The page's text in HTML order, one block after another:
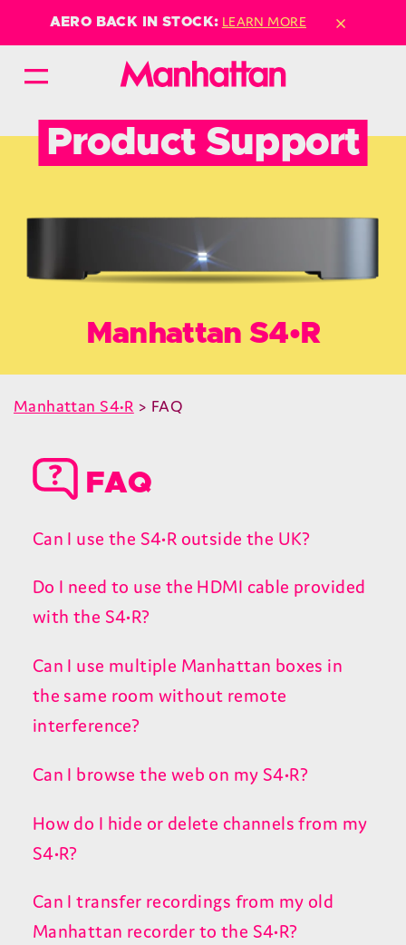
AERO BACK IN STOCK: LEARN MORE ×
Product Support
Manhattan S4•R
Manhattan S4•R > FAQ
FAQ
Can I use the S4•R outside the UK?
Do I need to use the HDMI cable provided
with the S4•R?
Can I use multiple Manhattan boxes in
the same room without remote
interference?
Can I browse the web on my S4•R?
How do I hide or delete channels from my
S4•R?
Can I transfer recordings from my old
Manhattan recorder to the S4•R?